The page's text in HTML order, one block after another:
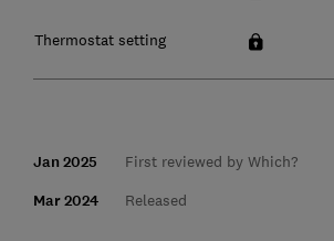
Thermostat setting
Jan 2025 First reviewed by Which?
Mar 2024 Released